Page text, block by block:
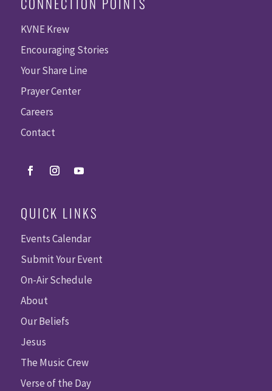
KVNE Krew
Encouraging Stories
Your Share Line
Prayer Center
Careers
Contact
QUICK LINKS
Events Calendar
Submit Your Event
On-Air Schedule
About
Our Beliefs
Jesus
The Music Crew
Verse of the Day